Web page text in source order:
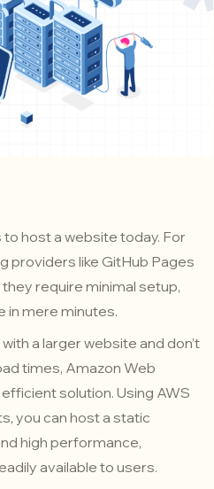
host a website today. For
providers like GitHub Pages
require minimal setup,
in mere minutes.
a larger website and don’t
times, Amazon Web
solution. Using AWS
you can host a static
high performance,
available to users.